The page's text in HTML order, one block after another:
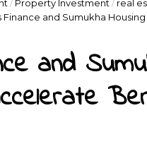
/ Property Investment / real
Finance and Sumukha
and